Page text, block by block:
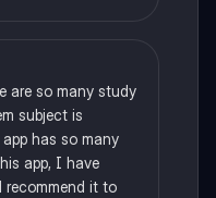
are so many study
subject is
has so many
app, I have
recommend it to